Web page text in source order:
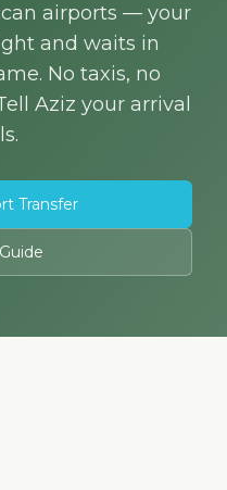
airports — your
and waits in
No taxis, no
Aziz your arrival
Transfer